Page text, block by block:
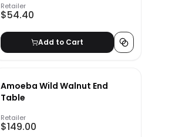
Retailer
$54.40
Add to Cart
Amoeba Wild Walnut End
Table
Retailer
$149.00